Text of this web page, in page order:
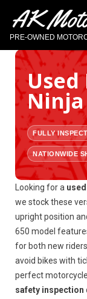
AK
PRE-OWNED
Used
Ninja
FULLY
NATIONWIDE
Looking for a
we stock these
upright position
650 model
for both new
avoid bikes with
perfect
safety inspection